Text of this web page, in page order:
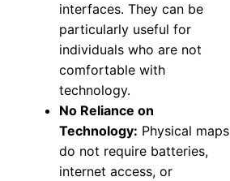
interfaces. They can be
particularly useful for
individuals who are not
comfortable with
technology.
No Reliance on
Technology: Physical maps
do not require batteries,
internet access, or